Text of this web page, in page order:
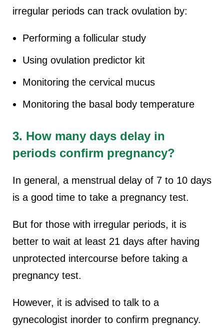
irregular periods can track ovulation by:
Performing a follicular study
Using ovulation predictor kit
Monitoring the cervical mucus
Monitoring the basal body temperature
3. How many days delay in
periods confirm pregnancy?
In general, a menstrual delay of 7 to 10 days
is a good time to take a pregnancy test.
But for those with irregular periods, it is
better to wait at least 21 days after having
unprotected intercourse before taking a
pregnancy test.
However, it is advised to talk to a
gynecologist inorder to confirm pregnancy.